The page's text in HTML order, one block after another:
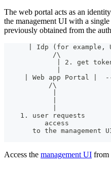
The web portal acts as an
the management UI with a
previously obtained from the
| Idp (for example,
            /\
| 2. get
| Web app Portal |
/\
|
1. user requests
access
to the management
Access the management UI from